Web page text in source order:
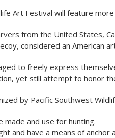
Art Festival will feature
from the United States,
considered an American
to freely express
yet still attempt to honor
by Pacific Southwest
made and use for hunting.
and have a means of anchor